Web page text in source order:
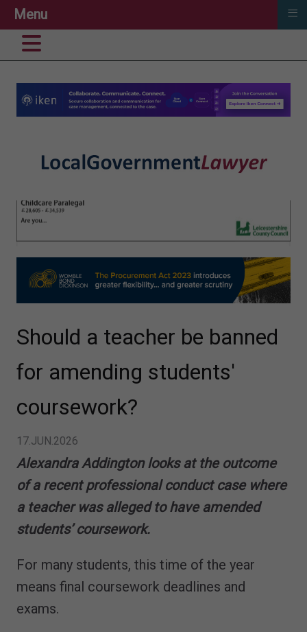
Should a teacher be banned
for amending students'
coursework?
17.JUN.2026
Alexandra Addington looks at the outcome
of a recent professional conduct case where
a teacher was alleged to have amended
students’ coursework.
For many students, this time of the year
means final coursework deadlines and
exams.
Menu ≡